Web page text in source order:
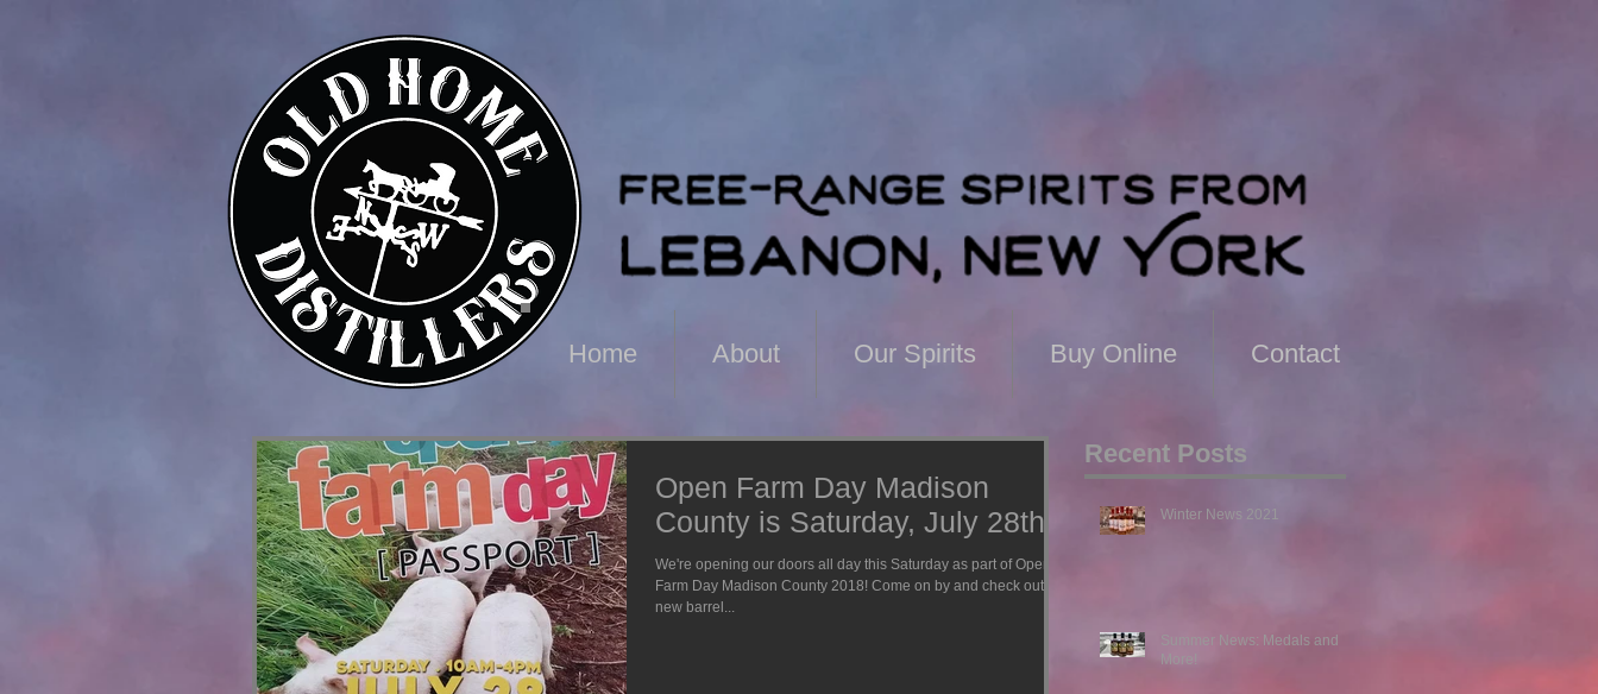
Home About Our Spirits Buy Online Contact
Open Farm Day Madison
County is Saturday, July 28th!
We're opening our doors all day this Saturday as part of Open
Farm Day Madison County 2018! Come on by and check out our
new barrel...
Recent Posts
Winter News 2021
Summer News: Medals and
More!